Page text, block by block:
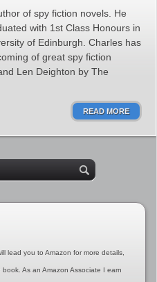
of spy fiction novels. He
with 1st Class Honours in
of Edinburgh. Charles has
of great spy fiction
Len Deighton by The
READ MORE
lead you to Amazon for more details,
As an Amazon Associate I earn